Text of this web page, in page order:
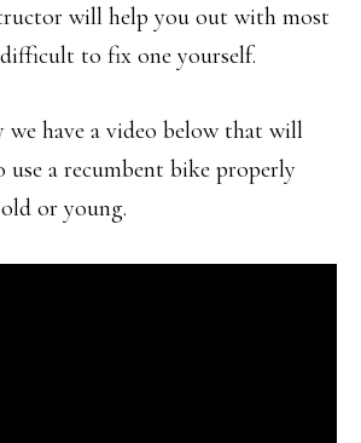
will help you out with most
to fix one yourself.
have a video below that will
use a recumbent bike properly
or young.